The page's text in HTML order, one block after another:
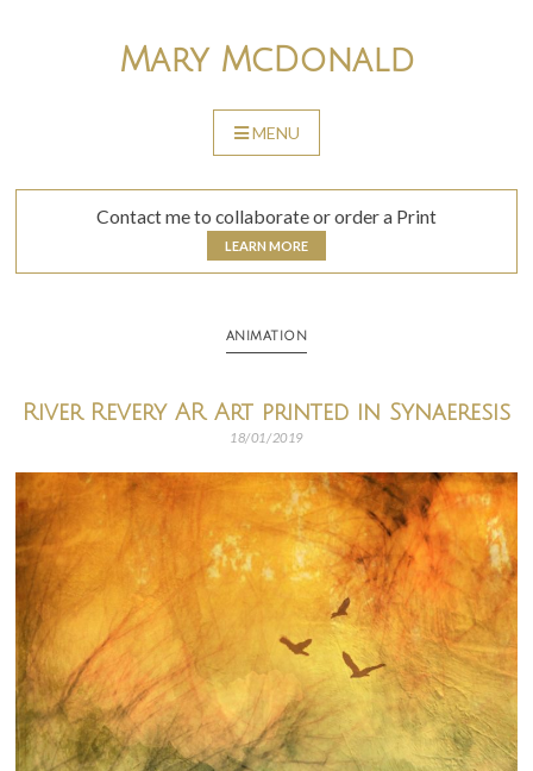
Mary McDonald
MENU
TO
Contact me to collaborate or order a Print
LEARN MORE
ANIMATION
River Revery AR Art printed in Synaeresis
18/01/2019